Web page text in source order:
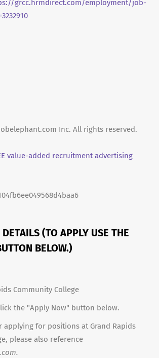
grcc.hrmdirect.com/employment/job-
Inc. All rights reserved.
value-added recruitment advertising
(TO APPLY USE THE
BELOW.)
Community College
the "Apply Now" button below.
applying for positions at Grand Rapids
please also reference